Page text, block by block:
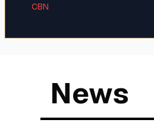
interest back to standard.
CBN
News